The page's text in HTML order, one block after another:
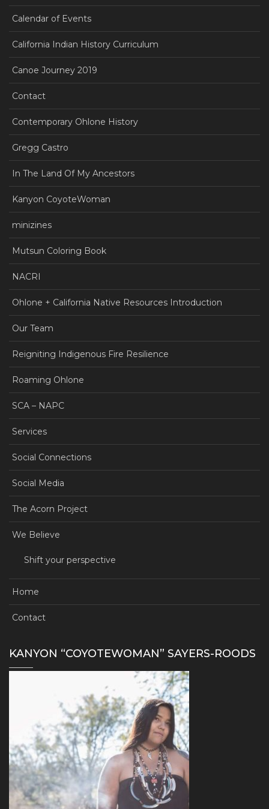
Calendar of Events
California Indian History Curriculum
Canoe Journey 2019
Contact
Contemporary Ohlone History
Gregg Castro
In The Land Of My Ancestors
Kanyon CoyoteWoman
minizines
Mutsun Coloring Book
NACRI
Ohlone + California Native Resources Introduction
Our Team
Reigniting Indigenous Fire Resilience
Roaming Ohlone
SCA – NAPC
Services
Social Connections
Social Media
The Acorn Project
We Believe
Shift your perspective
Home
Contact
KANYON “COYOTEWOMAN” SAYERS-ROODS